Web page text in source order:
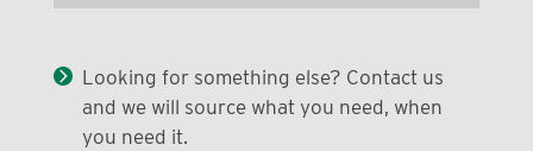
Looking for something else? Contact us
and we will source what you need, when
you need it.